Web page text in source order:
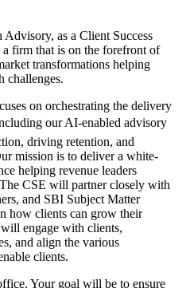
as a Client Success
firm that is on the forefront of
transformations helping
challenges.
on orchestrating the delivery
our AI-enabled advisory
driving retention, and
mission is to deliver a white-
helping revenue leaders
CSE will partner closely with
and SBI Subject Matter
how clients can grow their
engage with clients,
and align the various
clients.
Your goal will be to ensure